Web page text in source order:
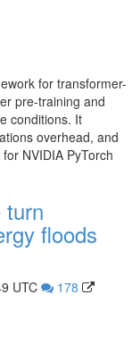
for transformer-
pre-training and
conditions. It
overhead, and
NVIDIA PyTorch
turn
floods
UTC
178